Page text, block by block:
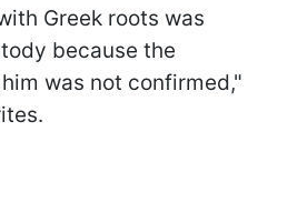
Greek roots was
because the
was not confirmed,"